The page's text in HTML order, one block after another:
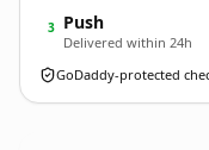
3 Push
Delivered within 24h
GoDaddy-protected